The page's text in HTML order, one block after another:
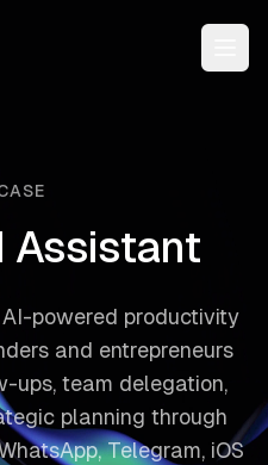
Assistant
powered productivity
and entrepreneurs
ups, team delegation,
planning through
Telegram, iOS